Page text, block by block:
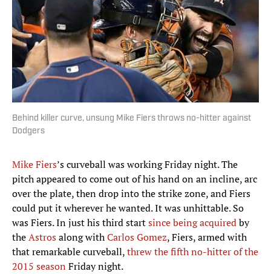
Behind killer curve, unsung Mike Fiers throws no-hitter against
Dodgers
MikeFiers’s curveball was working Friday night. The
pitch appeared to come out of his hand on an incline, arc
over the plate, then drop into the strike zone, and Fiers
could put it wherever he wanted. It was unhittable. So
was Fiers. In just his third startsince being acquiredby
theAstrosalong withCarlos Gomez, Fiers, armed with
that remarkable curveball,threw the fifth no-hitter of the
2015 season Friday night.